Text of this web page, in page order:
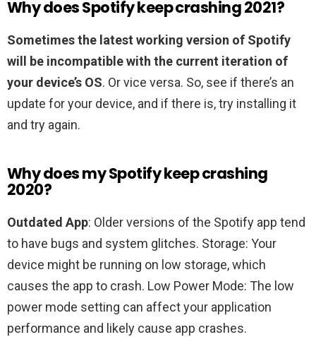
Why does Spotify keep crashing 2021?
Sometimes the latest working version of Spotify
will be incompatible with the current iteration of
your device’s OS. Or vice versa. So, see if there’s an
update for your device, and if there is, try installing it
and try again.
Why does my Spotify keep crashing
2020?
Outdated App: Older versions of the Spotify app tend
to have bugs and system glitches. Storage: Your
device might be running on low storage, which
causes the app to crash. Low Power Mode: The low
power mode setting can affect your application
performance and likely cause app crashes.